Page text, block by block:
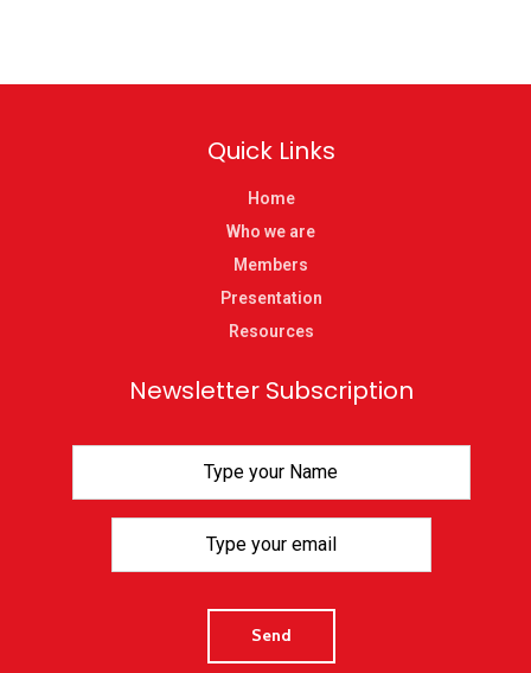
Quick Links
Home
Who we are
Members
Presentation
Resources
Newsletter Subscription